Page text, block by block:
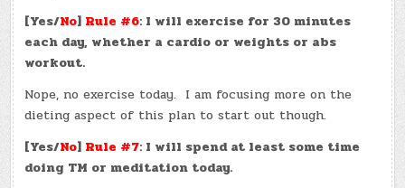
[Yes/No] Rule #6: I will exercise for 30 minutes
each day, whether a cardio or weights or abs
workout.
Nope, no exercise today. I am focusing more on the
dieting aspect of this plan to start out though.
[Yes/No] Rule #7: I will spend at least some time
doing TM or meditation today.